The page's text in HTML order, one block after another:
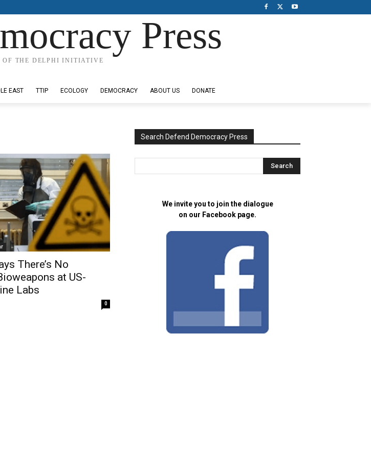
Press
OF THE DELPHI INITIATIVE
EAST TTIP ECOLOGY DEMOCRACY ABOUT US DONATE
There’s No
at US-
Labs
0
Search Defend Democracy Press
We invite you to join the dialogue
on our Facebook page.